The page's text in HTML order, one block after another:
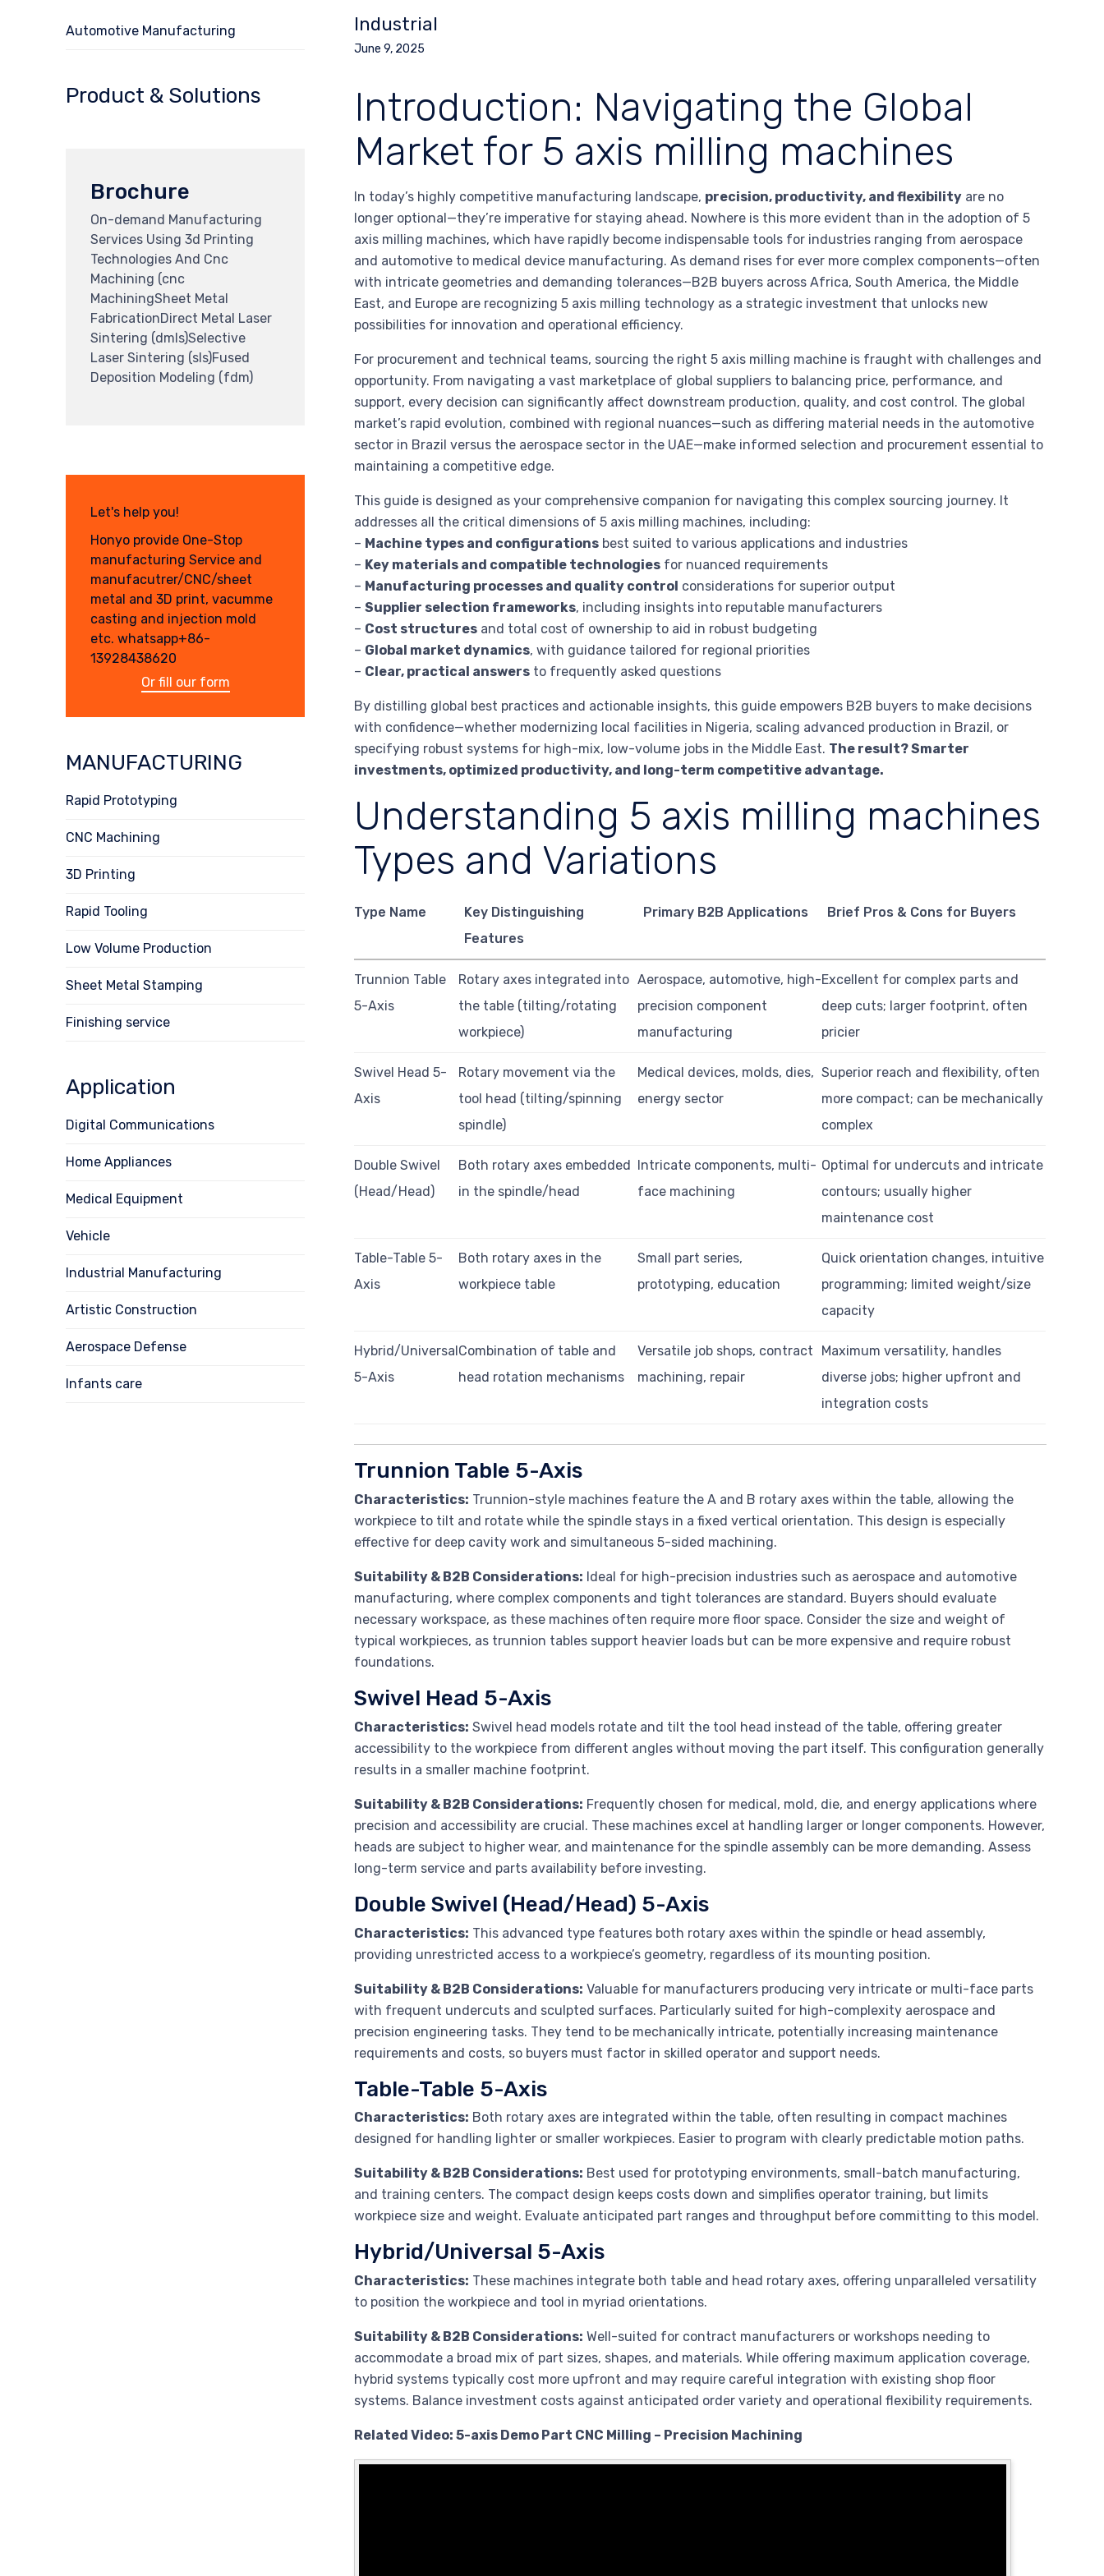
Industrial
June 9, 2025
Introduction: Navigating the Global
Market for 5 axis milling machines
In today’s highly competitive manufacturing landscape, precision, productivity, and flexibility are no
longer optional—they’re imperative for staying ahead. Nowhere is this more evident than in the adoption of 5
axis milling machines, which have rapidly become indispensable tools for industries ranging from aerospace
and automotive to medical device manufacturing. As demand rises for ever more complex components—often
with intricate geometries and demanding tolerances—B2B buyers across Africa, South America, the Middle
East, and Europe are recognizing 5 axis milling technology as a strategic investment that unlocks new
possibilities for innovation and operational efficiency.
For procurement and technical teams, sourcing the right 5 axis milling machine is fraught with challenges and
opportunity. From navigating a vast marketplace of global suppliers to balancing price, performance, and
support, every decision can significantly affect downstream production, quality, and cost control. The global
market’s rapid evolution, combined with regional nuances—such as differing material needs in the automotive
sector in Brazil versus the aerospace sector in the UAE—make informed selection and procurement essential to
maintaining a competitive edge.
This guide is designed as your comprehensive companion for navigating this complex sourcing journey. It
addresses all the critical dimensions of 5 axis milling machines, including:
– Machine types and configurations best suited to various applications and industries
– Key materials and compatible technologies for nuanced requirements
– Manufacturing processes and quality control considerations for superior output
–Supplier selection frameworks, including insights into reputable manufacturers
– Cost structures and total cost of ownership to aid in robust budgeting
– Global market dynamics, with guidance tailored for regional priorities
– Clear, practical answers to frequently asked questions
By distilling global best practices and actionable insights, this guide empowers B2B buyers to make decisions
with confidence—whether modernizing local facilities in Nigeria, scaling advanced production in Brazil, or
specifying robust systems for high-mix, low-volume jobs in the Middle East. The result? Smarter
investments, optimized productivity, and long-term competitive advantage.
Understanding 5 axis milling machines
Types and Variations
Type Name
Key Distinguishing
Features
Primary B2B Applications Brief Pros & Cons for Buyers
Trunnion Table
5-Axis
Rotary axes integrated into
the table (tilting/rotating
workpiece)
Aerospace, automotive, high-
precision component
manufacturing
Excellent for complex parts and
deep cuts; larger footprint, often
pricier
Swivel Head 5-
Axis
Rotary movement via the
tool head (tilting/spinning
spindle)
Medical devices, molds, dies,
energy sector
Superior reach and flexibility, often
more compact; can be mechanically
complex
Double Swivel
(Head/Head)
Both rotary axes embedded
in the spindle/head
Intricate components, multi-
face machining
Optimal for undercuts and intricate
contours; usually higher
maintenance cost
Table-Table 5-
Axis
Both rotary axes in the
workpiece table
Small part series,
prototyping, education
Quick orientation changes, intuitive
programming; limited weight/size
capacity
Hybrid/Universal
5-Axis
Combination of table and
head rotation mechanisms
Versatile job shops, contract
machining, repair
Maximum versatility, handles
diverse jobs; higher upfront and
integration costs
Trunnion Table 5-Axis
Characteristics: Trunnion-style machines feature the A and B rotary axes within the table, allowing the
workpiece to tilt and rotate while the spindle stays in a fixed vertical orientation. This design is especially
effective for deep cavity work and simultaneous 5-sided machining.
Suitability & B2B Considerations: Ideal for high-precision industries such as aerospace and automotive
manufacturing, where complex components and tight tolerances are standard. Buyers should evaluate
necessary workspace, as these machines often require more floor space. Consider the size and weight of
typical workpieces, as trunnion tables support heavier loads but can be more expensive and require robust
foundations.
Swivel Head 5-Axis
Characteristics: Swivel head models rotate and tilt the tool head instead of the table, offering greater
accessibility to the workpiece from different angles without moving the part itself. This configuration generally
results in a smaller machine footprint.
Suitability & B2B Considerations: Frequently chosen for medical, mold, die, and energy applications where
precision and accessibility are crucial. These machines excel at handling larger or longer components. However,
heads are subject to higher wear, and maintenance for the spindle assembly can be more demanding. Assess
long-term service and parts availability before investing.
Double Swivel (Head/Head) 5-Axis
Characteristics: This advanced type features both rotary axes within the spindle or head assembly,
providing unrestricted access to a workpiece’s geometry, regardless of its mounting position.
Suitability & B2B Considerations: Valuable for manufacturers producing very intricate or multi-face parts
with frequent undercuts and sculpted surfaces. Particularly suited for high-complexity aerospace and
precision engineering tasks. They tend to be mechanically intricate, potentially increasing maintenance
requirements and costs, so buyers must factor in skilled operator and support needs.
Table-Table 5-Axis
Characteristics: Both rotary axes are integrated within the table, often resulting in compact machines
designed for handling lighter or smaller workpieces. Easier to program with clearly predictable motion paths.
Suitability & B2B Considerations: Best used for prototyping environments, small-batch manufacturing,
and training centers. The compact design keeps costs down and simplifies operator training, but limits
workpiece size and weight. Evaluate anticipated part ranges and throughput before committing to this model.
Hybrid/Universal 5-Axis
Characteristics: These machines integrate both table and head rotary axes, offering unparalleled versatility
to position the workpiece and tool in myriad orientations.
Suitability & B2B Considerations: Well-suited for contract manufacturers or workshops needing to
accommodate a broad mix of part sizes, shapes, and materials. While offering maximum application coverage,
hybrid systems typically cost more upfront and may require careful integration with existing shop floor
systems. Balance investment costs against anticipated order variety and operational flexibility requirements.
Related Video: 5-axis Demo Part CNC Milling – Precision Machining
Automotive Manufacturing
Product & Solutions
Brochure
On-demand Manufacturing
Services Using 3d Printing
Technologies And Cnc
Machining (cnc
MachiningSheet Metal
FabricationDirect Metal Laser
Sintering (dmls)Selective
Laser Sintering (sls)Fused
Deposition Modeling (fdm)
Let's help you!
Honyo provide One-Stop
manufacturing Service and
manufacutrer/CNC/sheet
metal and 3D print, vacumme
casting and injection mold
etc. whatsapp+86-
13928438620
Or fill our form
MANUFACTURING
Rapid Prototyping
CNC Machining
3D Printing
Rapid Tooling
Low Volume Production
Sheet Metal Stamping
Finishing service
Application
Digital Communications
Home Appliances
Medical Equipment
Vehicle
Industrial Manufacturing
Artistic Construction
Aerospace Defense
Infants care